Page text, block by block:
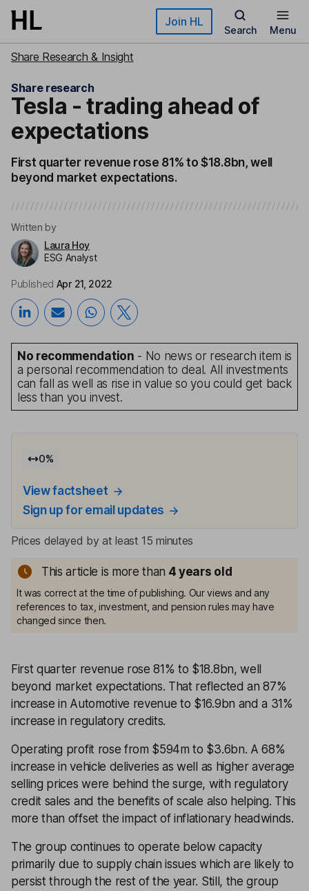
Skip to main content Join HL
Search Menu
Share Research & Insight
Share research
Tesla - trading ahead of
expectations
First quarter revenue rose 81% to $18.8bn, well
beyond market expectations.
Written by
Laura Hoy
ESG Analyst
Published Apr 21, 2022
No recommendation - No news or research item is
a personal recommendation to deal. All investments
can fall as well as rise in value so you could get back
less than you invest.
0%
View factsheet
Sign up for email updates
Prices delayed by at least 15 minutes
This article is more than 4 years old
It was correct at the time of publishing. Our views and any
references to tax, investment, and pension rules may have
changed since then.
First quarter revenue rose 81% to $18.8bn, well
beyond market expectations. That reflected an 87%
increase in Automotive revenue to $16.9bn and a 31%
increase in regulatory credits.
Operating profit rose from $594m to $3.6bn. A 68%
increase in vehicle deliveries as well as higher average
selling prices were behind the surge, with regulatory
credit sales and the benefits of scale also helping. This
more than offset the impact of inflationary headwinds.
The group continues to operate below capacity
primarily due to supply chain issues which are likely to
persist through the rest of the year. Still, the group